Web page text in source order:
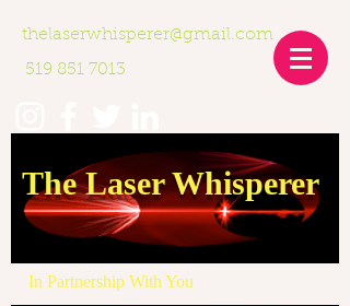
thelaserwhisperer@gmail.com
519 851 7013
The Laser Whisperer
In Partnership With You